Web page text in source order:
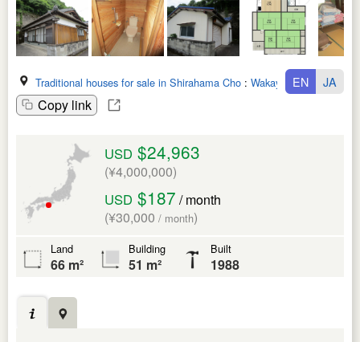
Traditional houses for sale in Shirahama Cho : Wakayama Ken
Copy link
EN JA
USD $24,963
(¥4,000,000)
USD $187 / month
(¥30,000 / month)
Land
66 m²
Building
51 m²
Built
1988